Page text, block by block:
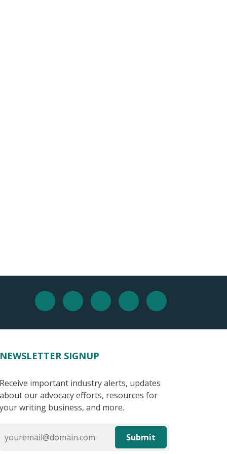
NEWSLETTER SIGNUP
Receive important industry alerts, updates
about our advocacy efforts, resources for
your writing business, and more.
Submit